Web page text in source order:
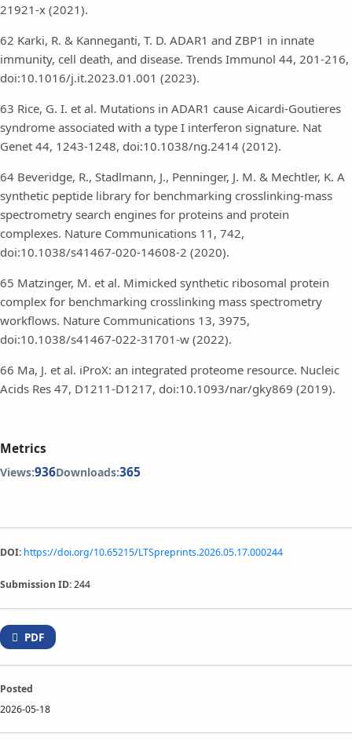
21921-x (2021).
62 Karki, R. & Kanneganti, T. D. ADAR1 and ZBP1 in innate
immunity, cell death, and disease. Trends Immunol 44, 201-216,
doi:10.1016/j.it.2023.01.001 (2023).
63 Rice, G. I. et al. Mutations in ADAR1 cause Aicardi-Goutieres
syndrome associated with a type I interferon signature. Nat
Genet 44, 1243-1248, doi:10.1038/ng.2414 (2012).
64 Beveridge, R., Stadlmann, J., Penninger, J. M. & Mechtler, K. A
synthetic peptide library for benchmarking crosslinking-mass
spectrometry search engines for proteins and protein
complexes. Nature Communications 11, 742,
doi:10.1038/s41467-020-14608-2 (2020).
65 Matzinger, M. et al. Mimicked synthetic ribosomal protein
complex for benchmarking crosslinking mass spectrometry
workflows. Nature Communications 13, 3975,
doi:10.1038/s41467-022-31701-w (2022).
66 Ma, J. et al. iProX: an integrated proteome resource. Nucleic
Acids Res 47, D1211-D1217, doi:10.1093/nar/gky869 (2019).
Metrics
Views:936Downloads:365
DOI: https://doi.org/10.65215/LTSpreprints.2026.05.17.000244
Submission ID:244
PDF
Posted
2026-05-18